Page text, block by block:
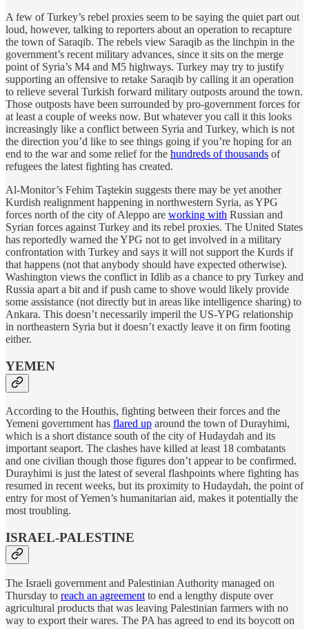
A few of Turkey’s rebel proxies seem to be saying the quiet part out
loud, however, talking to reporters about an operation to recapture
the town of Saraqib. The rebels view Saraqib as the linchpin in the
government’s recent military advances, since it sits on the merge
point of Syria’s M4 and M5 highways. Turkey may try to justify
supporting an offensive to retake Saraqib by calling it an operation
to relieve several Turkish forward military outposts around the town.
Those outposts have been surrounded by pro-government forces for
at least a couple of weeks now. But whatever you call it this looks
increasingly like a conflict between Syria and Turkey, which is not
the direction you’d like to see things going if you’re hoping for an
end to the war and some relief for the hundreds of thousands of
refugees the latest fighting has created.
Al-Monitor’s Fehim Taştekin suggests there may be yet another
Kurdish realignment happening in northwestern Syria, as YPG
forces north of the city of Aleppo are working with Russian and
Syrian forces against Turkey and its rebel proxies. The United States
has reportedly warned the YPG not to get involved in a military
confrontation with Turkey and says it will not support the Kurds if
that happens (not that anybody should have expected otherwise).
Washington views the conflict in Idlib as a chance to pry Turkey and
Russia apart a bit and if push came to shove would likely provide
some assistance (not directly but in areas like intelligence sharing) to
Ankara. This doesn’t necessarily imperil the US-YPG relationship
in northeastern Syria but it doesn’t exactly leave it on firm footing
either.
YEMEN
According to the Houthis, fighting between their forces and the
Yemeni government has flared up around the town of Durayhimi,
which is a short distance south of the city of Hudaydah and its
important seaport. The clashes have killed at least 18 combatants
and one civilian though those figures don’t appear to be confirmed.
Durayhimi is just the latest of several flashpoints where fighting has
resumed in recent weeks, but its proximity to Hudaydah, the point of
entry for most of Yemen’s humanitarian aid, makes it potentially the
most troubling.
ISRAEL-PALESTINE
The Israeli government and Palestinian Authority managed on
Thursday to reach an agreement to end a lengthy dispute over
agricultural products that was leaving Palestinian farmers with no
way to export their wares. The PA has agreed to end its boycott on